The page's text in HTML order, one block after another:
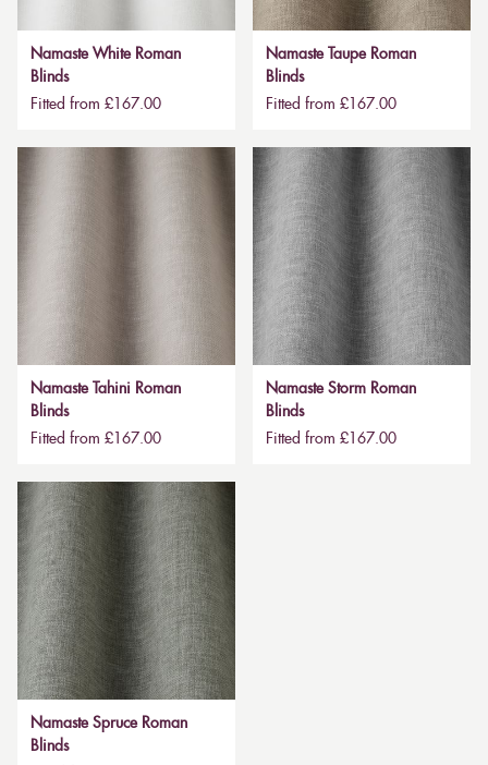
Namaste White Roman
Blinds
Fitted from £167.00
Namaste Taupe Roman
Blinds
Fitted from £167.00
Namaste Tahini Roman
Blinds
Fitted from £167.00
Namaste Storm Roman
Blinds
Fitted from £167.00
Namaste Spruce Roman
Blinds